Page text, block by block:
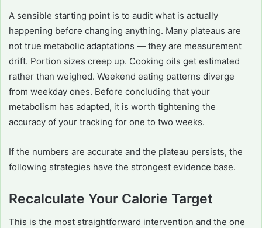
A sensible starting point is to audit what is actually
happening before changing anything. Many plateaus are
not true metabolic adaptations — they are measurement
drift. Portion sizes creep up. Cooking oils get estimated
rather than weighed. Weekend eating patterns diverge
from weekday ones. Before concluding that your
metabolism has adapted, it is worth tightening the
accuracy of your tracking for one to two weeks.
If the numbers are accurate and the plateau persists, the
following strategies have the strongest evidence base.
Recalculate Your Calorie Target
This is the most straightforward intervention and the one